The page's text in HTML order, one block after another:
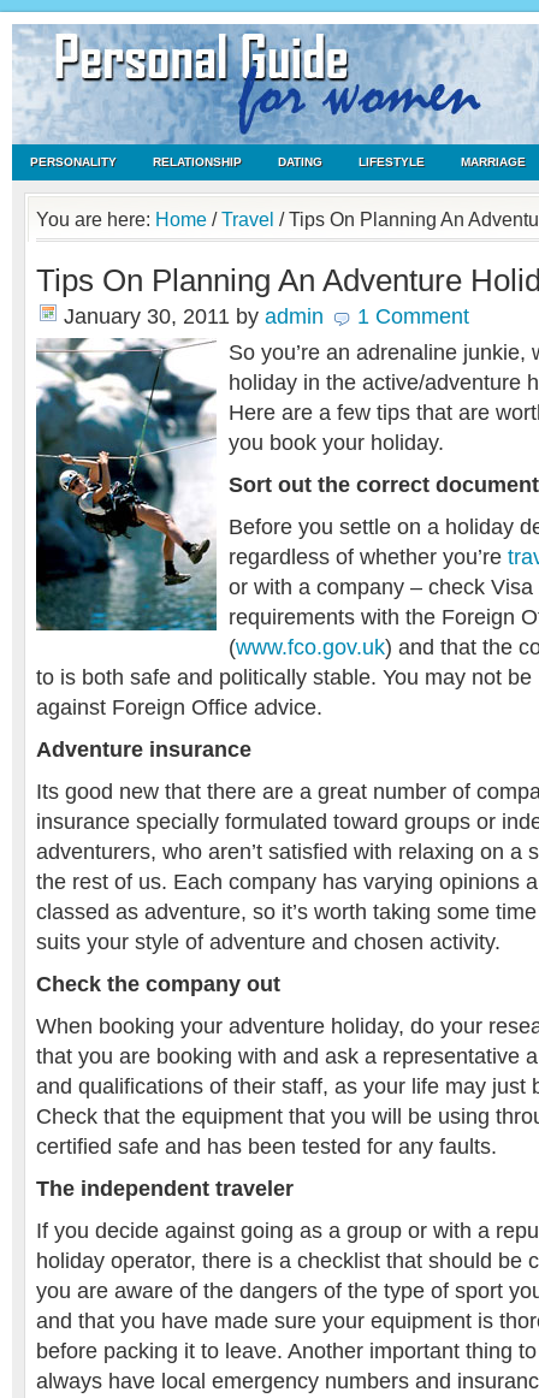
PERSONALITY RELATIONSHIP DATING LIFESTYLE MARRIAGE
You are here: Home / Travel /Tips On Planning An
Tips On Planning An Adventure
January 30, 2011 by admin
1 Comment
So you’re an adrenaline junkie,
holiday in the active/adventure
Here are a few tips that are
you book your holiday.
Sort out the correct
Before you settle on a holiday
regardless of whether you’re
or with a company – check
requirements with the Foreign
(www.fco.gov.uk) and that the
to is both safe and politically stable. You may not
against Foreign Office advice.
Adventure insurance
Its good new that there are a great number of
insurance specially formulated toward groups or
adventurers, who aren’t satisfied with relaxing on a
the rest of us. Each company has varying opinions
classed as adventure, so it’s worth taking some
suits your style of adventure and chosen activity.
Check the company out
When booking your adventure holiday, do your
that you are booking with and ask a representative
and qualifications of their staff, as your life may just
Check that the equipment that you will be using
certified safe and has been tested for any faults.
The independent traveler
If you decide against going as a group or with a
holiday operator, there is a checklist that should be
you are aware of the dangers of the type of sport
and that you have made sure your equipment is
before packing it to leave. Another important thing
always have local emergency numbers and